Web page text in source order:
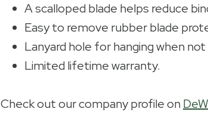
A scalloped blade helps reduce
Easy to remove rubber blade
Lanyard hole for hanging when not
Limited lifetime warranty.
Check out our company profile on